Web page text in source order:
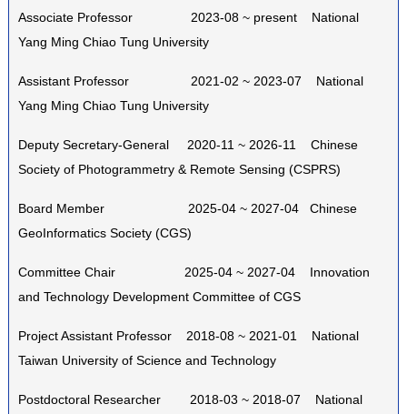
Associate Professor 2023-08 ~ present National
Yang Ming Chiao Tung University
Assistant Professor 2021-02 ~ 2023-07 National
Yang Ming Chiao Tung University
Deputy Secretary-General 2020-11 ~ 2026-11 Chinese
Society of Photogrammetry & Remote Sensing (CSPRS)
Board Member 2025-04 ~ 2027-04 Chinese
GeoInformatics Society (CGS)
Committee Chair 2025-04 ~ 2027-04 Innovation
and Technology Development Committee of CGS
Project Assistant Professor 2018-08 ~ 2021-01 National
Taiwan University of Science and Technology
Postdoctoral Researcher 2018-03 ~ 2018-07 National